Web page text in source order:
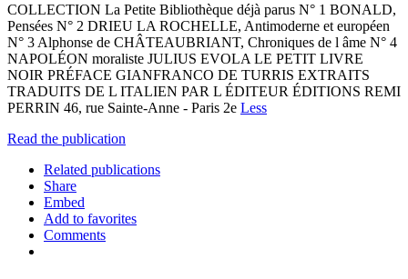
COLLECTION La Petite Bibliothèque déjà parus N° 1 BONALD,
Pensées N° 2 DRIEU LA ROCHELLE, Antimoderne et européen
N° 3 Alphonse de CHÂTEAUBRIANT, Chroniques de l âme N° 4
NAPOLÉON moraliste JULIUS EVOLA LE PETIT LIVRE
NOIR PRÉFACE GIANFRANCO DE TURRIS EXTRAITS
TRADUITS DE L ITALIEN PAR L ÉDITEUR ÉDITIONS REMI
PERRIN 46, rue Sainte-Anne - Paris 2e Less
Read the publication
Related publications
Share
Embed
Add to favorites
Comments